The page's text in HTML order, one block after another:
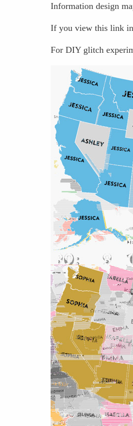
Information design
If you view this link in
For DIY glitch